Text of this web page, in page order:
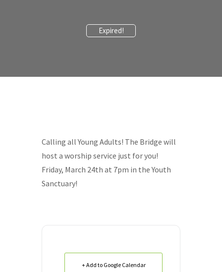
Expired!
Calling all Young Adults! The Bridge will
host a worship service just for you!
Friday, March 24th at 7pm in the Youth
Sanctuary!
+ Add to Google Calendar